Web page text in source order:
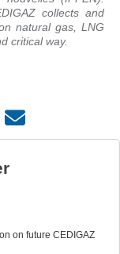
collects and
natural gas, LNG
critical way.
on future CEDIGAZ